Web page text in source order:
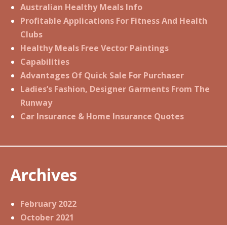
Australian Healthy Meals Info
Profitable Applications For Fitness And Health
Clubs
Healthy Meals Free Vector Paintings
Capabilities
Advantages Of Quick Sale For Purchaser
Ladies’s Fashion, Designer Garments From The
Runway
Car Insurance & Home Insurance Quotes
Archives
February 2022
October 2021